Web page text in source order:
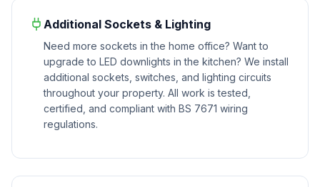
Additional Sockets & Lighting
Need more sockets in the home office? Want to
upgrade to LED downlights in the kitchen? We install
additional sockets, switches, and lighting circuits
throughout your property. All work is tested,
certified, and compliant with BS 7671 wiring
regulations.